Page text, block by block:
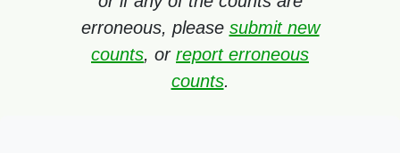
erroneous, please submit new
counts, or report erroneous
counts.